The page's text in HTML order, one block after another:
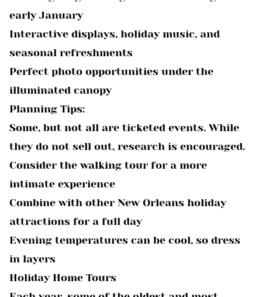
early January
Interactive displays, holiday music, and
seasonal refreshments
Perfect photo opportunities under the
illuminated canopy
Planning Tips:
Some, but not all are ticketed events. While
they do not sell out, research is encouraged.
Consider the walking tour for a more
intimate experience
Combine with other New Orleans holiday
attractions for a full day
Evening temperatures can be cool, so dress
in layers
Holiday Home Tours